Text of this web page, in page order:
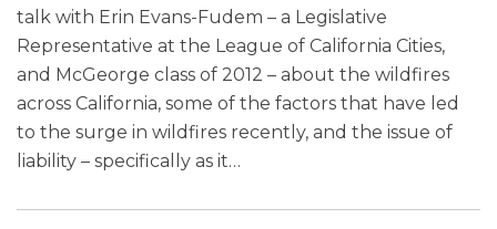
talk with Erin Evans-Fudem – a Legislative
Representative at the League of California Cities,
and McGeorge class of 2012 – about the wildfires
across California, some of the factors that have led
to the surge in wildfires recently, and the issue of
liability – specifically as it…